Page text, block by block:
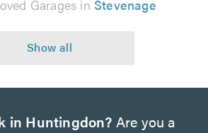
Garages in Stevenage
in Huntingdon? Are you a